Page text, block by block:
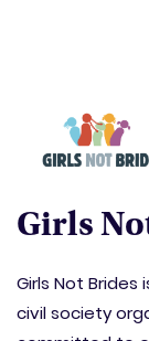
Girls
Girls Not
civil society